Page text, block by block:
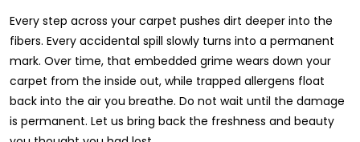
Every step across your carpet pushes dirt deeper into the
fibers. Every accidental spill slowly turns into a permanent
mark. Over time, that embedded grime wears down your
carpet from the inside out, while trapped allergens float
back into the air you breathe. Do not wait until the damage
is permanent. Let us bring back the freshness and beauty